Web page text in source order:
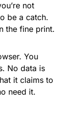
not
be a catch.
the fine print.
You
No data is
it claims to
need it.